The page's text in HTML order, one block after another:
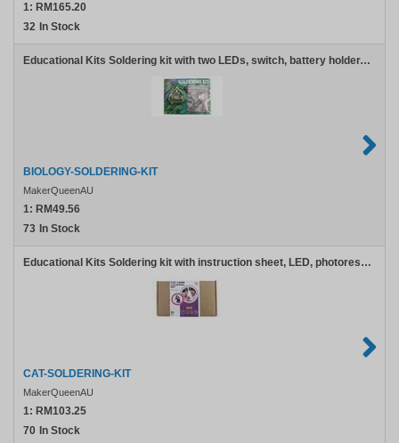
1: RM165.20
32 In Stock
Educational Kits Soldering kit with two LEDs, switch, battery holder, pin clasp, and screw
BIOLOGY-SOLDERING-KIT
MakerQueenAU
1: RM49.56
73 In Stock
Educational Kits Soldering kit with instruction sheet, LED, photoresistor, switch, transistor, resistor, and battery holder
CAT-SOLDERING-KIT
MakerQueenAU
1: RM103.25
70 In Stock